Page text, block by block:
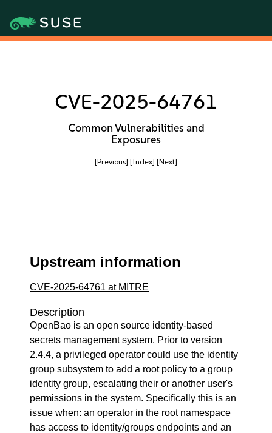
CVE-2025-64761
Common Vulnerabilities and
Exposures
[Previous] [Index] [Next]
Upstream information
CVE-2025-64761 at MITRE
Description
OpenBao is an open source identity-based
secrets management system. Prior to version
2.4.4, a privileged operator could use the identity
group subsystem to add a root policy to a group
identity group, escalating their or another user's
permissions in the system. Specifically this is an
issue when: an operator in the root namespace
has access to identity/groups endpoints and an